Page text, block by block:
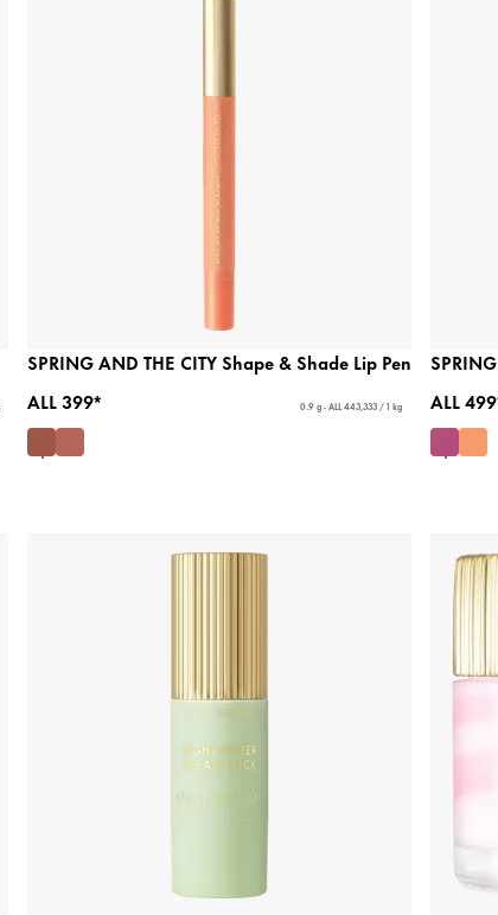
SPRING AND THE CITY Shape & Shade Lip Pen
ALL 399*
0.9 g - ALL 443,333 / 1 kg
ALL